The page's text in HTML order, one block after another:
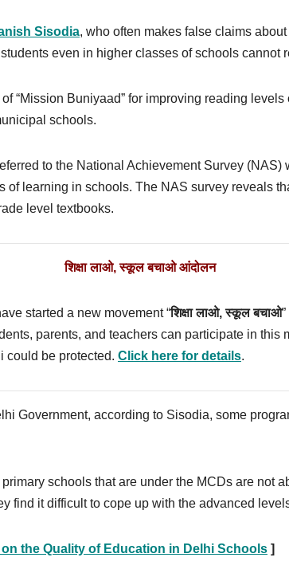
Sisodia, who often makes false claims
even in higher classes of schools cannot
“Mission Buniyaad” for improving reading
schools.
to the National Achievement Survey (NAS)
of learning in schools. The NAS survey reveals
level textbooks.
शिक्षा लाओ,स्कूल बचाओ आंदोलन
started a new movement “शिक्षा लाओ,स्कूल बचाओ
parents, and teachers can participate in this
could be protected. Click here for details.
Government, according to Sisodia, some
schools that are under the MCDs are not
find it difficult to cope up with the advanced
the Quality of Education in Delhi Schools ]